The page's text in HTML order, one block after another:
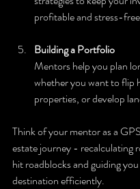
profitable and stress-
Building a Portfolio
Mentors help you plan
whether you want to flip
properties, or develop
Think of your mentor as a
estate journey - recalculating
hit roadblocks and guiding
destination efficiently.